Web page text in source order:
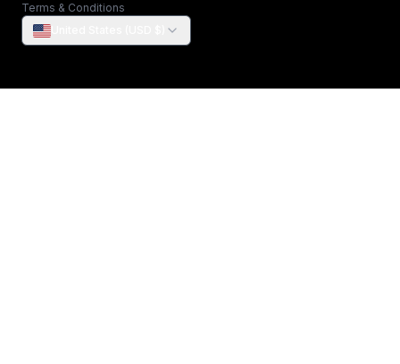
Terms & Conditions